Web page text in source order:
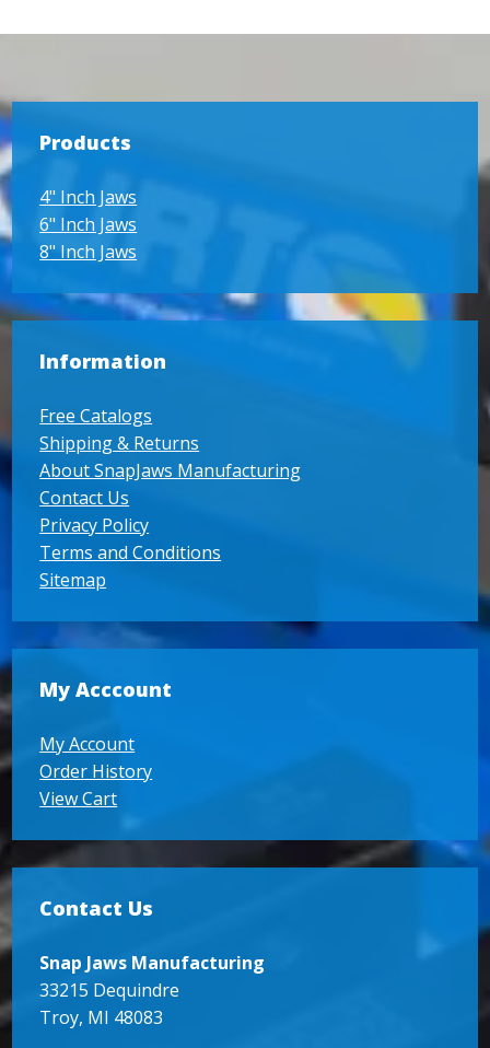
Products
4" Inch Jaws
6" Inch Jaws
8" Inch Jaws
Information
Free Catalogs
Shipping & Returns
About SnapJaws Manufacturing
Contact Us
Privacy Policy
Terms and Conditions
Sitemap
My Acccount
My Account
Order History
View Cart
Contact Us
Snap Jaws Manufacturing
33215 Dequindre
Troy, MI 48083